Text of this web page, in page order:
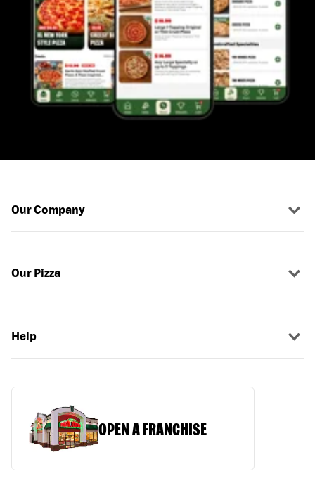
Our Company
Our Pizza
Help
OPEN A FRANCHISE